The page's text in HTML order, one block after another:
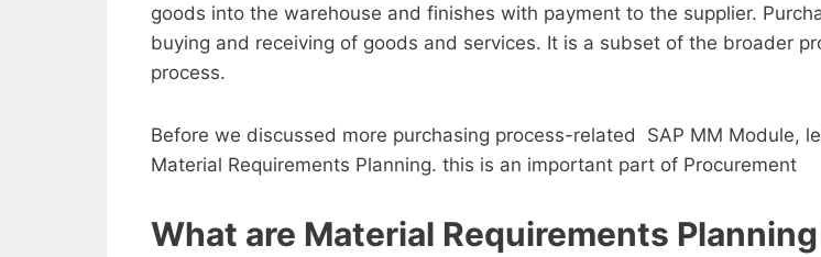
goods into the warehouse and finishes with payment to the supplier.
buying and receiving of goods and services. It is a subset of the broader
process.
Before we discussed more purchasing process-related SAP MM Module,
Material Requirements Planning. this is an important part of Procurement
What are Material Requirements Planning